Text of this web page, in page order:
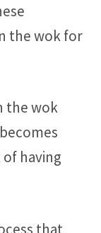
the wok for
the wok
having
that